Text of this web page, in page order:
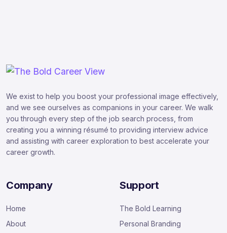
We exist to help you boost your professional image effectively,
and we see ourselves as companions in your career. We walk
you through every step of the job search process, from
creating you a winning résumé to providing interview advice
and assisting with career exploration to best accelerate your
career growth.
Company
Home
About
Support
The Bold Learning
Personal Branding